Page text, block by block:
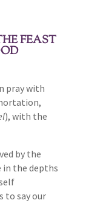
FEAST
pray with
), with the
by the
in the depths
to say our